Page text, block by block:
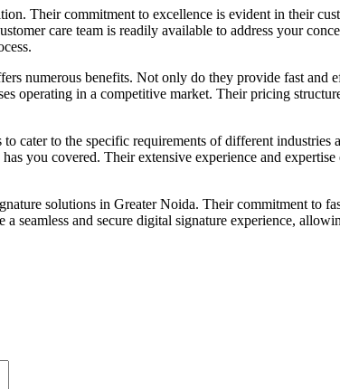
Their commitment to excellence is evident in their
care team is readily available to address your
numerous benefits. Not only do they provide fast
operating in a competitive market. Their pricing
cater to the specific requirements of different
you covered. Their extensive experience and
solutions in Greater Noida. Their commitment to
seamless and secure digital signature experience,